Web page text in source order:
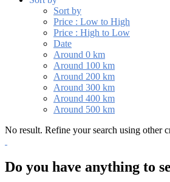
Sort by
Price : Low to High
Price : High to Low
Date
Around 0 km
Around 100 km
Around 200 km
Around 300 km
Around 400 km
Around 500 km
No result. Refine your search using other
Do you have anything to